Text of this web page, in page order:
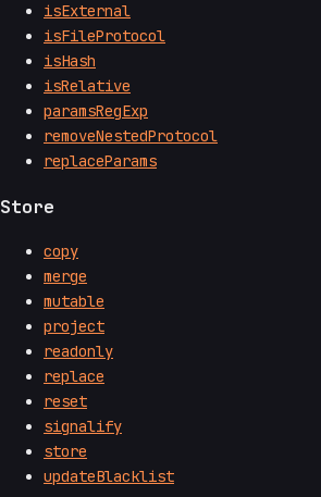
isExternal
isFileProtocol
isHash
isRelative
paramsRegExp
removeNestedProtocol
replaceParams
Store
copy
merge
mutable
project
readonly
replace
reset
signalify
store
updateBlacklist